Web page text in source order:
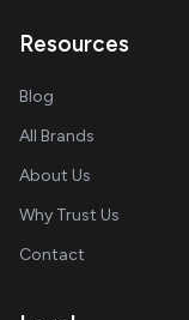
Resources
Blog
All Brands
About Us
Why Trust Us
Contact